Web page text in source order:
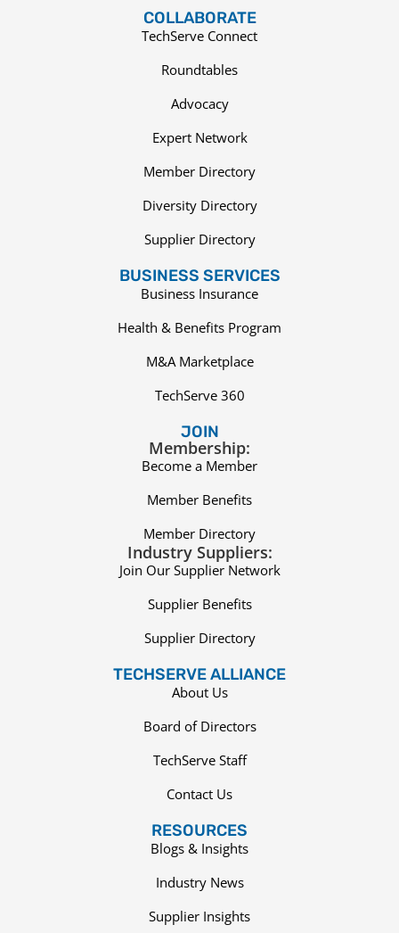
COLLABORATE
TechServe Connect
Roundtables
Advocacy
Expert Network
Member Directory
Diversity Directory
Supplier Directory
BUSINESS SERVICES
Business Insurance
Health & Benefits Program
M&A Marketplace
TechServe 360
JOIN
Membership:
Become a Member
Member Benefits
Member Directory
Industry Suppliers:
Join Our Supplier Network
Supplier Benefits
Supplier Directory
TECHSERVE ALLIANCE
About Us
Board of Directors
TechServe Staff
Contact Us
RESOURCES
Blogs & Insights
Industry News
Supplier Insights